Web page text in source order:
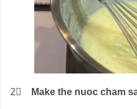
2⃣ Make the nuoc cham